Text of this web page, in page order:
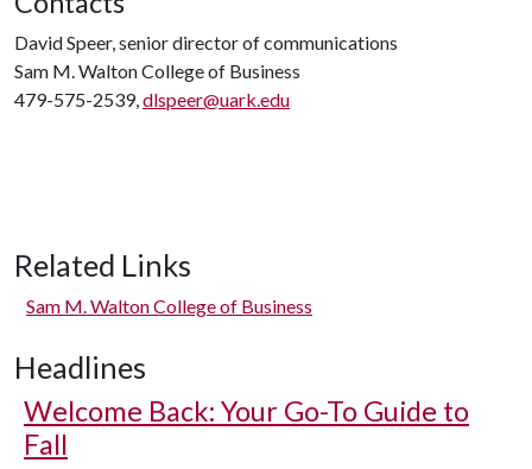
David Speer, senior director of communications
Sam M. Walton College of Business
479-575-2539,dlspeer@uark.edu
Related Links
Sam M. Walton College of Business
Headlines
Welcome Back: Your Go-To Guide to
Fall